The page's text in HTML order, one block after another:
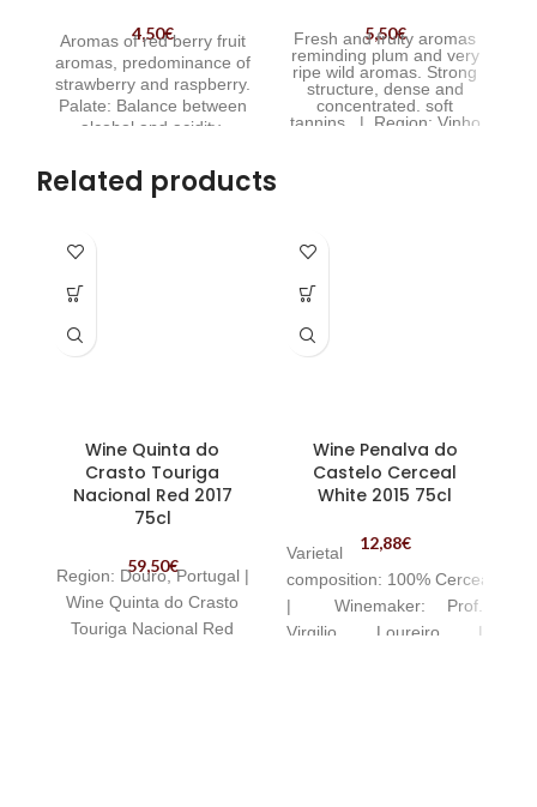
4,50€
Aromas of red berry fruit
aromas, predominance of
strawberry and raspberry.
Palate: Balance between
alcohol and acidity.
Conde Villar Vinho Verde
Rosé
5,50€
Fresh and fruity aromas
reminding plum and very
ripe wild aromas. Strong
structure, dense and
concentrated. soft
tannins. | Region: Vinho
Related products
Wine Quinta do
Crasto Touriga
Nacional Red 2017
75cl
59,50€
Region: Douro, Portugal |
Wine Quinta do Crasto
Touriga Nacional Red
Wine Penalva do
Castelo Cerceal
White 2015 75cl
12,88€
Varietal
composition: 100% Cerceal
| Winemaker: Prof.
Virgilio Loureiro |